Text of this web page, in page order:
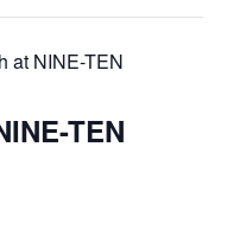
at NINE-TEN
TEN